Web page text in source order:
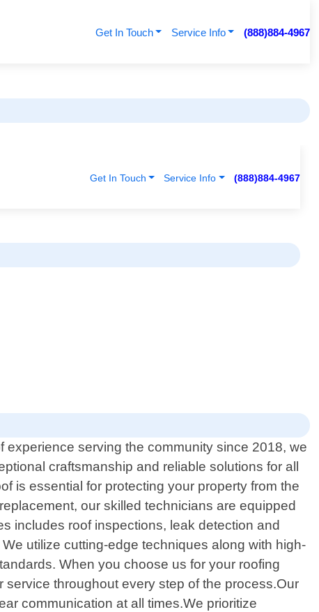
Get In Touch Service Info (888)884-4967
experience serving the community since 2018, we
craftsmanship and reliable solutions for all
is essential for protecting your property from the
our skilled technicians are equipped
includes roof inspections, leak detection and
utilize cutting-edge techniques along with high-
When you choose us for your roofing
throughout every step of the process.Our
communication at all times.We prioritize